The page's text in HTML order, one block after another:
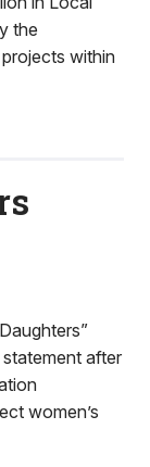
the
within
after
women’s